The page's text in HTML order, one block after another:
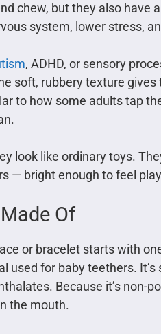
chew, but they also
system, lower stress,
, ADHD, or sensory
soft, rubbery texture
to how some adults tap
look like ordinary toys.
— bright enough to feel
Of
or bracelet starts with
used for baby teethers.
Because it’s non-
the mouth.